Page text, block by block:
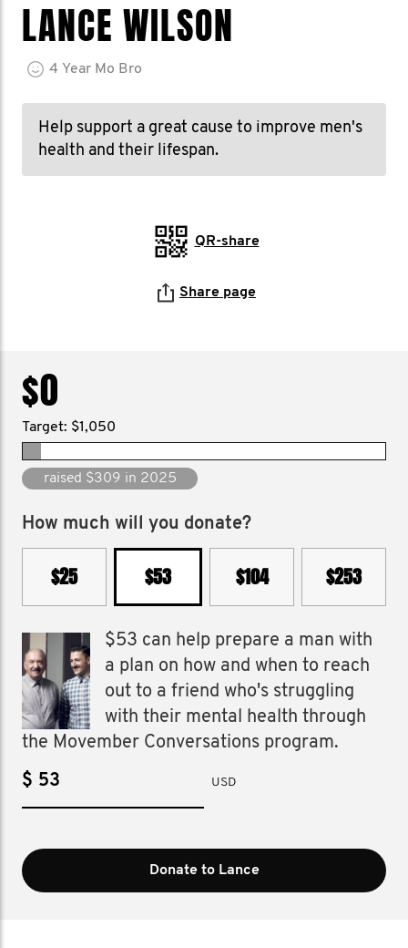
LANCE WILSON
4 Year Mo Bro
Help support a great cause to improve men's
health and their lifespan.
QR-share
Share page
$0
Target: $1,050
raised $309 in 2025
How much will you donate?
$25 $53 $104 $253
$53 can help prepare a man with
a plan on how and when to reach
out to a friend who's struggling
with their mental health through
the Movember Conversations program.
$ USD
Donate to Lance